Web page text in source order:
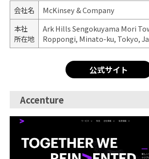
会社名
McKinsey & Company
本社
所在地
Ark Hills Sengokuyama Mori
Roppongi, Minato-ku, Tokyo,
公式サイト
Accenture